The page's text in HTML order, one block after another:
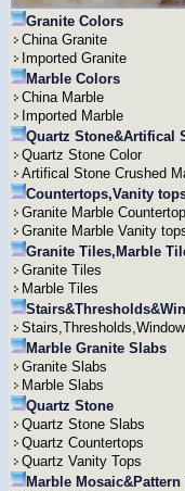
Granite Colors
China Granite
Imported Granite
Marble Colors
China Marble
Imported Marble
Quartz Stone&Artifical
Quartz Stone Color
Artifical Stone Crushed
Countertops,Vanity
Granite Marble
Granite Marble Vanity
Granite Tiles,Marble
Granite Tiles
Marble Tiles
Marble Granite Slabs
Granite Slabs
Marble Slabs
Quartz Stone
Quartz Stone Slabs
Quartz Countertops
Quartz Vanity Tops
Marble Mosaic&Pattern